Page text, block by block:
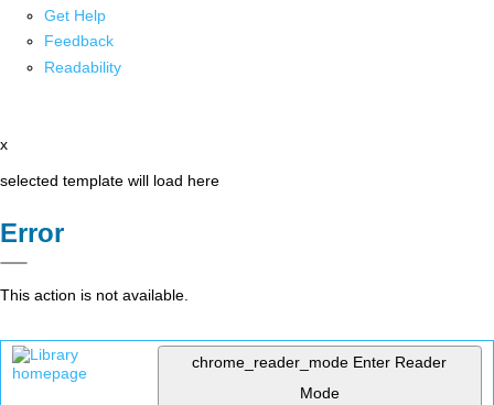
Get Help
Feedback
Readability
x
selected template will load here
Error
This action is not available.
chrome_reader_mode Enter Reader
Mode